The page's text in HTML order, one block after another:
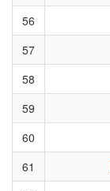
56
57
58
59
60
61